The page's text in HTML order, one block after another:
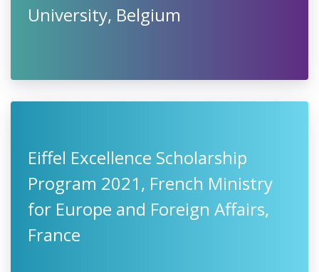
University, Belgium
Eiffel Excellence Scholarship
Program 2021, French Ministry
for Europe and Foreign Affairs,
France